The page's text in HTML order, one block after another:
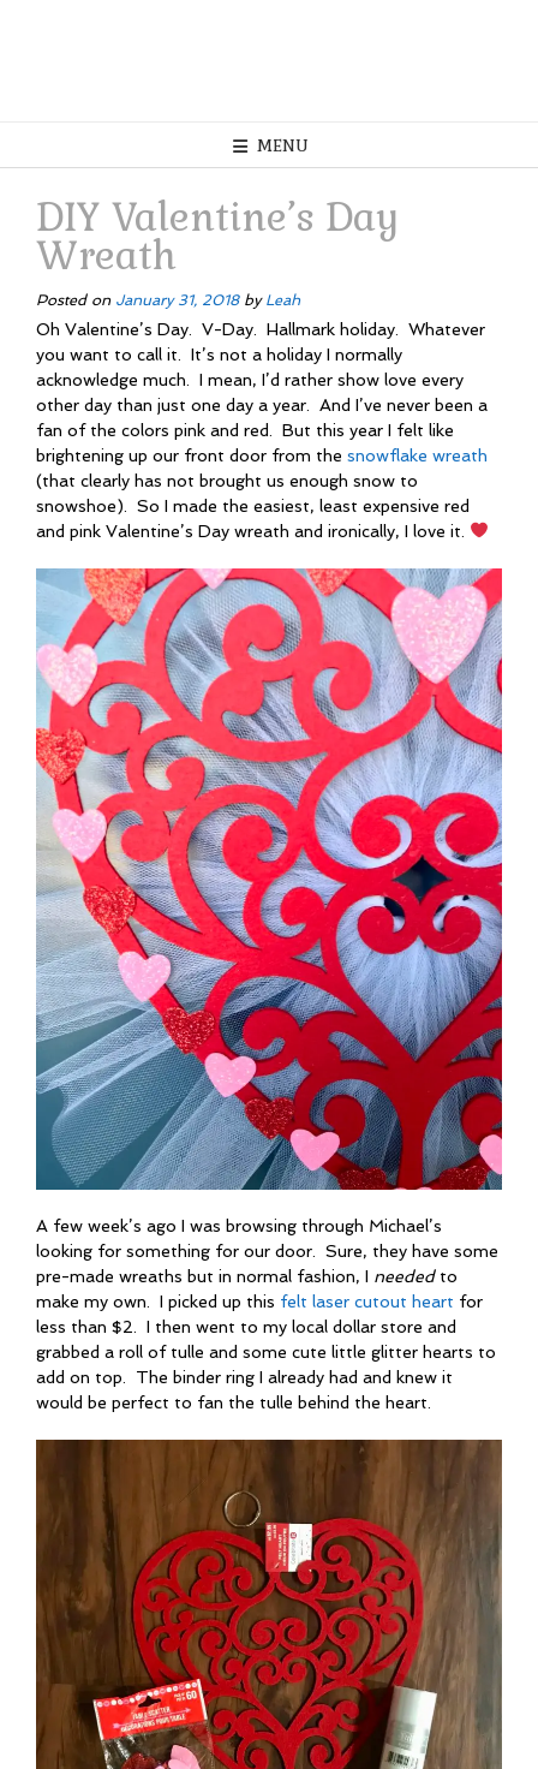
MENU
DIY Valentine’s Day
Wreath
Posted on January 31, 2018by Leah
Oh Valentine’s Day. V-Day. Hallmark holiday. Whatever
you want to call it. It’s not a holiday I normally
acknowledge much. I mean, I’d rather show love every
other day than just one day a year. And I’ve never been a
fan of the colors pink and red. But this year I felt like
brightening up our front door from the snowflake wreath
(that clearly has not brought us enough snow to
snowshoe). So I made the easiest, least expensive red
and pink Valentine’s Day wreath and ironically, I love it.
A few week’s ago I was browsing through Michael’s
looking for something for our door. Sure, they have some
pre-made wreaths but in normal fashion, I neededto
make my own. I picked up this felt laser cutout heart for
less than $2. I then went to my local dollar store and
grabbed a roll of tulle and some cute little glitter hearts to
add on top. The binder ring I already had and knew it
would be perfect to fan the tulle behind the heart.